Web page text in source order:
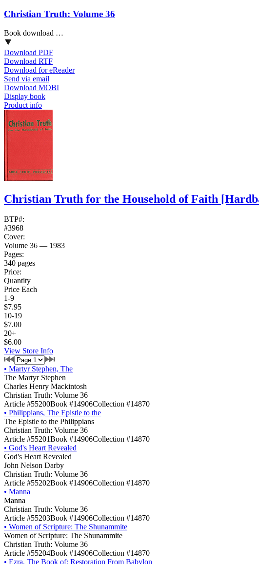
Christian Truth: Volume 36
Book download …
Download PDF
Download RTF
Download for eReader
Send via email
Download MOBI
Display book
Product info
Christian Truth for the Household of Faith
BTP#:
#3968
Cover:
Volume 36 — 1983
Pages:
340 pages
Price:
Quantity
Price Each
1-9
$7.95
10-19
$7.00
20+
$6.00
View Store Info
• Martyr Stephen, The
The Martyr Stephen
Charles Henry Mackintosh
Christian Truth: Volume 36
Article #55200Book #14906Collection #14870
• Philippians, The Epistle to the
The Epistle to the Philippians
Christian Truth: Volume 36
Article #55201Book #14906Collection #14870
• God's Heart Revealed
God's Heart Revealed
John Nelson Darby
Christian Truth: Volume 36
Article #55202Book #14906Collection #14870
• Manna
Manna
Christian Truth: Volume 36
Article #55203Book #14906Collection #14870
• Women of Scripture: The Shunammite
Women of Scripture: The Shunammite
Christian Truth: Volume 36
Article #55204Book #14906Collection #14870
• Ezra, The Book of: Restoration From Babylon